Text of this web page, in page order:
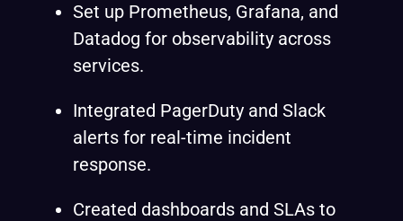
Set up Prometheus, Grafana, and
Datadog for observability across
services.
Integrated PagerDuty and Slack
alerts for real-time incident
response.
Created dashboards and SLAs to